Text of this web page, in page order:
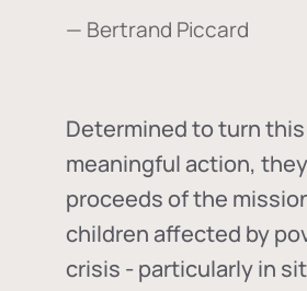
— Bertrand Piccard
Determined to turn
meaningful action,
proceeds of the
children affected by
crisis - particularly in